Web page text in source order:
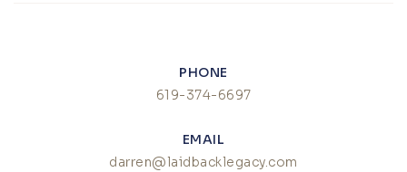
PHONE
619-374-6697
EMAIL
darren@laidbacklegacy.com